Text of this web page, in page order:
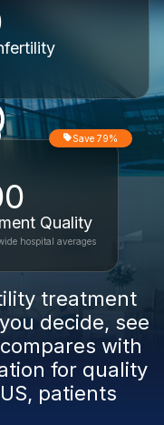
Quality
Save 79%
hospital averages
treatment
decide, see
with
for quality
patients